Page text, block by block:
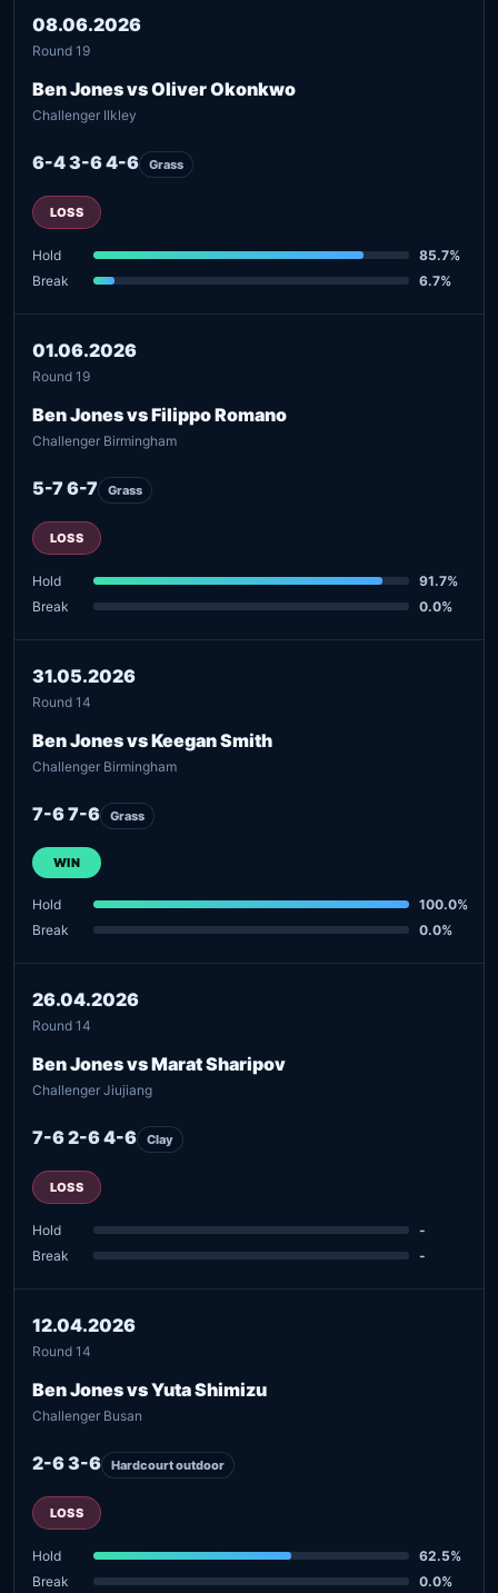
08.06.2026
Round 19
Ben Jones vs Oliver Okonkwo
Challenger Ilkley
6-4 3-6 4-6 Grass
LOSS
Hold
85.7%
Break
6.7%
01.06.2026
Round 19
Ben Jones vs Filippo Romano
Challenger Birmingham
5-7 6-7 Grass
LOSS
Hold
91.7%
Break
0.0%
31.05.2026
Round 14
Ben Jones vs Keegan Smith
Challenger Birmingham
7-6 7-6 Grass
WIN
Hold
100.0%
Break
0.0%
26.04.2026
Round 14
Ben Jones vs Marat Sharipov
Challenger Jiujiang
7-6 2-6 4-6 Clay
LOSS
Hold
-
Break
-
12.04.2026
Round 14
Ben Jones vs Yuta Shimizu
Challenger Busan
2-6 3-6 Hardcourt outdoor
LOSS
Hold
62.5%
Break
0.0%